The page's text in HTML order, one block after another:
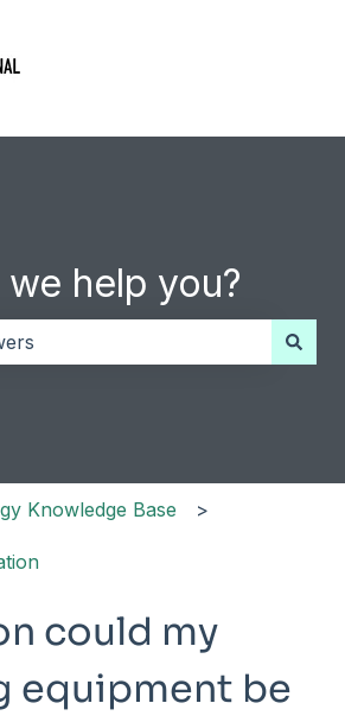
help you?
Knowledge Base
could my
equipment be